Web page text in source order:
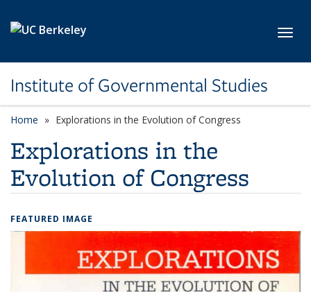
Institute of Governmental Studies
Home Explorations in the Evolution of Congress
Explorations in the
Evolution of Congress
FEATURED IMAGE